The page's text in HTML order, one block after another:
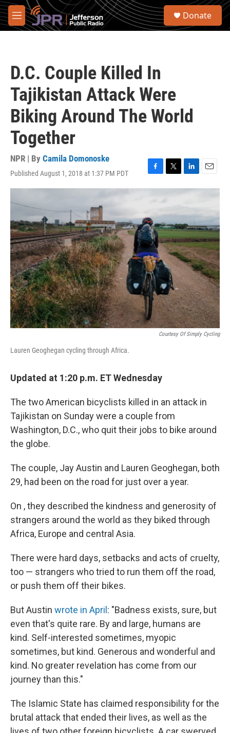
Skip to main content
M
e
S
Donate
D.C. Couple Killed In
Tajikistan Attack Were
Biking Around The World
Together
NPR | By Camila Domonoske
Published August 1, 2018 at 1:37 PM PDT
F
a
b
o
o
k
T
w
t
e
r
L
i
n
k
e
d
I
n
E
m
l
Courtesy Of Simply Cycling
Lauren Geoghegan cycling through Africa.
Updated at 1:20 p.m. ET Wednesday
The two American bicyclists killed in an attack in
Tajikistan on Sunday were a couple from
Washington, D.C., who quit their jobs to bike around
the globe.
The couple, Jay Austin and Lauren Geoghegan, both
29, had been on the road for just over a year.
On , they described the kindness and generosity of
strangers around the world as they biked through
Africa, Europe and central Asia.
There were hard days, setbacks and acts of cruelty,
too — strangers who tried to run them off the road,
or push them off their bikes.
But Austin wrote in April : "Badness exists, sure, but
even that's quite rare. By and large, humans are
kind. Self-interested sometimes, myopic
sometimes, but kind. Generous and wonderful and
kind. No greater revelation has come from our
journey than this."
The Islamic State has claimed responsibility for the
brutal attack that ended their lives, as well as the